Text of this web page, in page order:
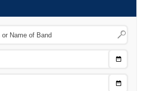
Choose
Choose